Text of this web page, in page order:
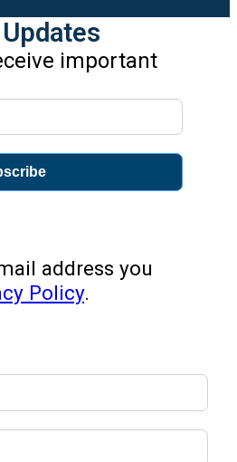
important
address you
Policy.